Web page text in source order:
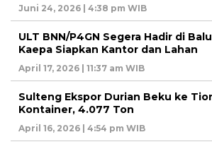
Juni 24, 2026 | 4:38 pm WIB
ULT BNN/P4GN Segera Hadir di
Kaepa Siapkan Kantor dan Lahan
April 17, 2026 | 11:37 am WIB
Sulteng Ekspor Durian Beku ke
Kontainer, 4.077 Ton
April 16, 2026 | 4:54 pm WIB